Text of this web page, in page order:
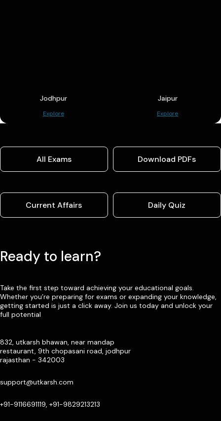
Jodhpur
Explore
Jaipur
Explore
All Exams Download PDFs
Current Affairs Daily Quiz
Ready to learn?
Take the first step toward achieving your educational goals.
Whether you’re preparing for exams or expanding your knowledge,
getting started is just a click away. Join us today and unlock your
full potential
832, utkarsh bhawan, near mandap
restaurant, 9th chopasani road, jodhpur
rajasthan - 342003
support@utkarsh.com
+91-9116691119, +91-9829213213